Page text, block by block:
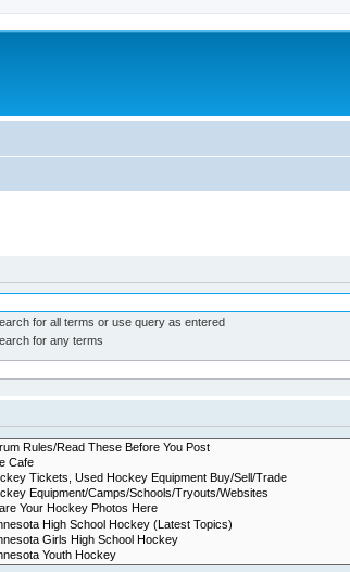
for all terms or use query as entered
for any terms